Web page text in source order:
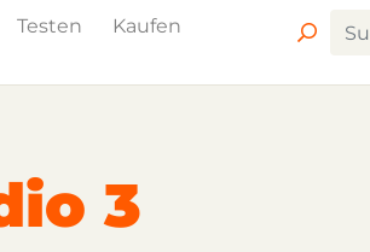
Testen
Kaufen
3